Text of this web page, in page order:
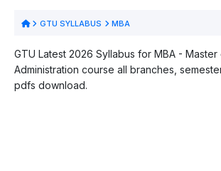
GTU SYLLABUS MBA
GTU Latest 2026 Syllabus for MBA - Master
Administration course all branches,
pdfs download.